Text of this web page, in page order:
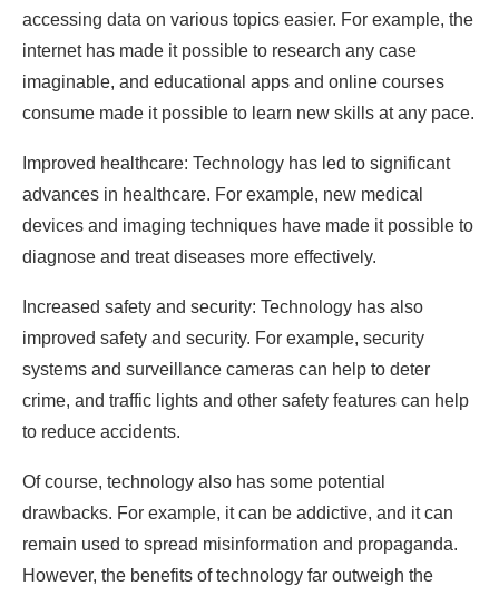
accessing data on various topics easier. For example, the
internet has made it possible to research any case
imaginable, and educational apps and online courses
consume made it possible to learn new skills at any pace.
Improved healthcare: Technology has led to significant
advances in healthcare. For example, new medical
devices and imaging techniques have made it possible to
diagnose and treat diseases more effectively.
Increased safety and security: Technology has also
improved safety and security. For example, security
systems and surveillance cameras can help to deter
crime, and traffic lights and other safety features can help
to reduce accidents.
Of course, technology also has some potential
drawbacks. For example, it can be addictive, and it can
remain used to spread misinformation and propaganda.
However, the benefits of technology far outweigh the